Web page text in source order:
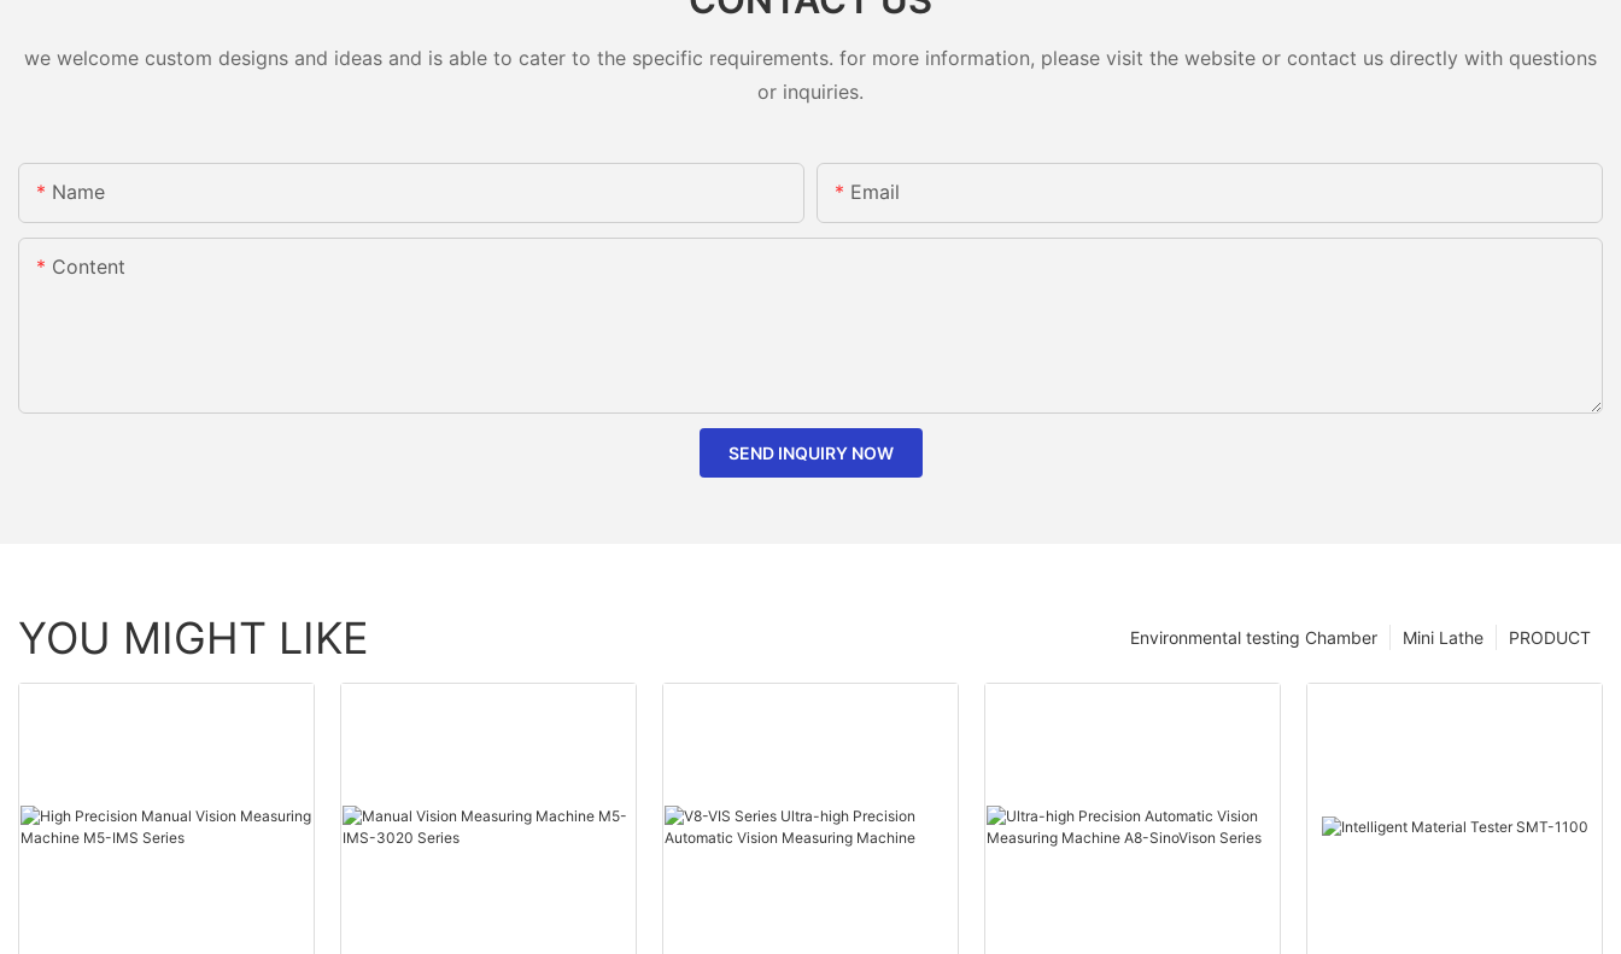
we welcome custom designs and ideas and is able to cater to the specific requirements. for more information, please visit the website or contact us directly with questions
or inquiries.
Name Email
Content
SEND INQUIRY NOW
YOU MIGHT LIKE PRODUCT
Mini Lathe
Environmental testing Chamber